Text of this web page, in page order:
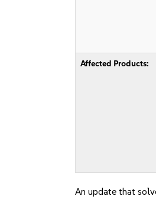
Affected Products:
An update that